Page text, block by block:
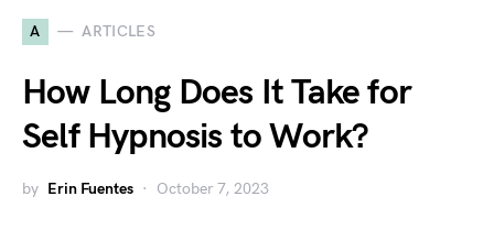
A ARTICLES
How Long Does It Take for
Self Hypnosis to Work?
by Erin Fuentes October 7, 2023